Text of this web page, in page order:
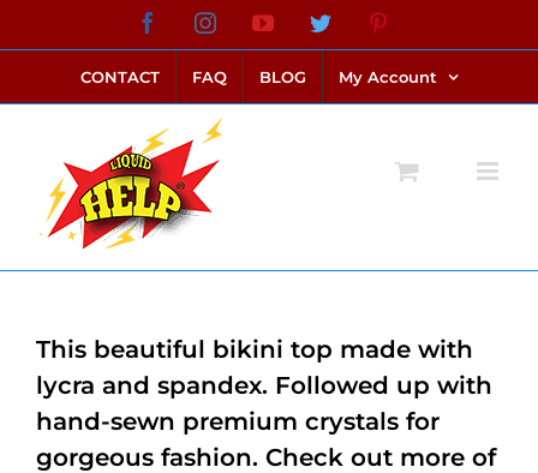
to
content
FacebookInstagramYouTubeTwitter
CONTACT FAQ BLOG My Account
This beautiful bikini top made with
lycra and spandex. Followed up with
hand-sewn premium crystals for
gorgeous fashion. Check out more of